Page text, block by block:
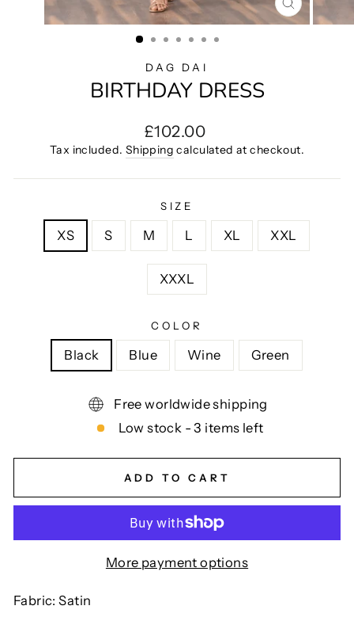
CLOSE
(ESC)
DAG DAI
BIRTHDAY DRESS
Regular
price
£102.00
Tax included. Shipping calculated at checkout.
SIZE
XS S M L XL XXL
XXXL
COLOR
Black Blue Wine Green
Free worldwide shipping
Low stock - 3 items left
ADD TO CART
More payment options
Fabric: Satin